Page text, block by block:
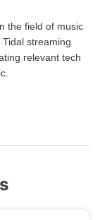
the field of music
streaming
relevant tech